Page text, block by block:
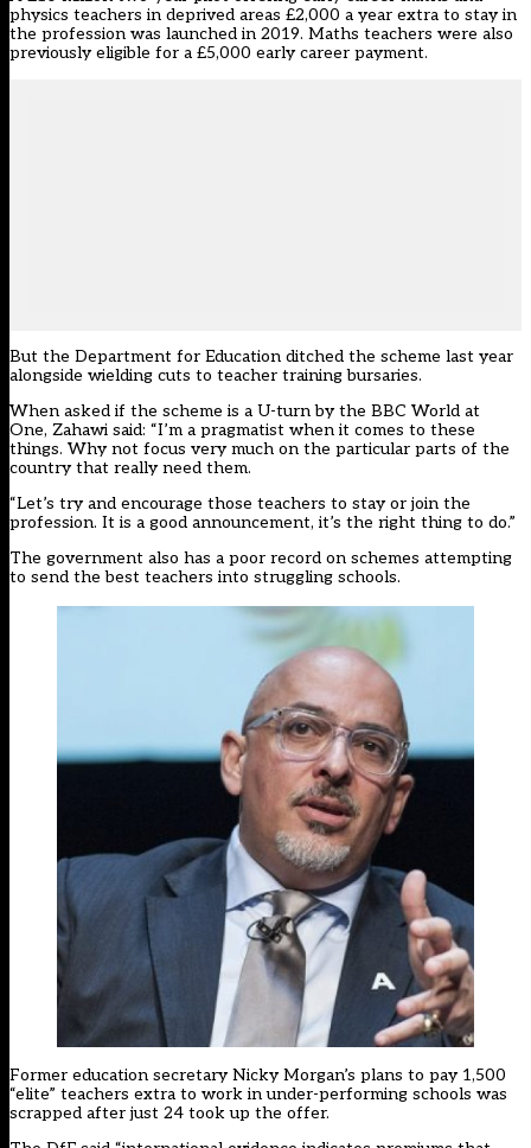
physics teachers in deprived areas £2,000 a year extra to stay in
the profession was launched in 2019. Maths teachers were also
previously eligible for a £5,000 early career payment.
But the Department for Education ditched the scheme last year
alongside wielding cuts to teacher training bursaries.
When asked if the scheme is a U-turn by the BBC World at
One, Zahawi said: “I’m a pragmatist when it comes to these
things. Why not focus very much on the particular parts of the
country that really need them.
“Let’s try and encourage those teachers to stay or join the
profession. It is a good announcement, it’s the right thing to do.”
The government also has a poor record on schemes attempting
to send the best teachers into struggling schools.
Former education secretary Nicky Morgan’s plans to pay 1,500
“elite” teachers extra to work in under-performing schools was
scrapped after just 24 took up the offer.